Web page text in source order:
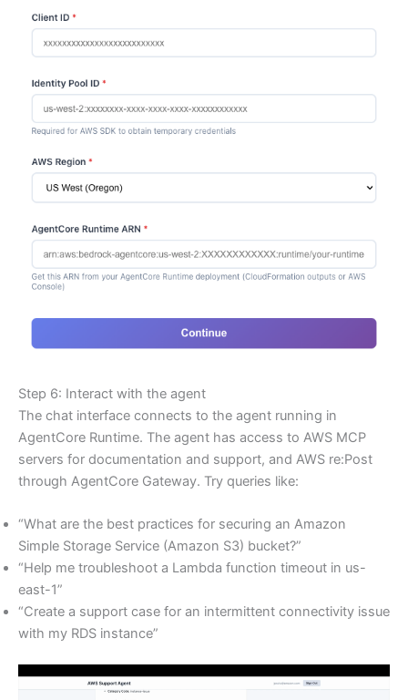
Step 6: Interact with the agent
The chat interface connects to the agent running in
AgentCore Runtime. The agent has access to AWS MCP
servers for documentation and support, and AWS re:Post
through AgentCore Gateway. Try queries like:
“What are the best practices for securing an Amazon
Simple Storage Service (Amazon S3) bucket?”
“Help me troubleshoot a Lambda function timeout in us-
east-1”
“Create a support case for an intermittent connectivity issue
with my RDS instance”